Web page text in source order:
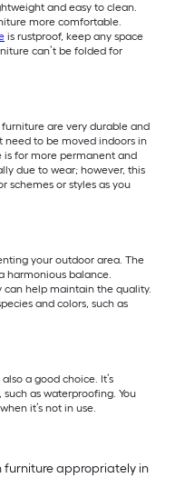
and easy to clean.
more comfortable.
is rustproof, keep any space
can’t be folded for
are very durable and
need to be moved indoors in
for more permanent and
due to wear; however, this
schemes or styles as you
your outdoor area. The
harmonious balance.
can help maintain the quality.
and colors, such as
a good choice. It’s
as waterproofing. You
it’s not in use.
furniture appropriately in